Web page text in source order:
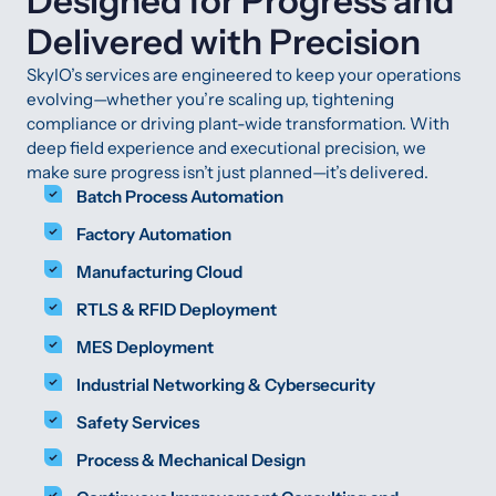
Delivered with Precision
SkyIO’s services are engineered to keep your operations
evolving—whether you’re scaling up, tightening
compliance or driving plant-wide transformation. With
deep field experience and executional precision, we
make sure progress isn’t just planned—it’s delivered.
Batch Process Automation
Factory Automation
Manufacturing Cloud
RTLS & RFID Deployment
MES Deployment
Industrial Networking & Cybersecurity
Safety Services
Process & Mechanical Design